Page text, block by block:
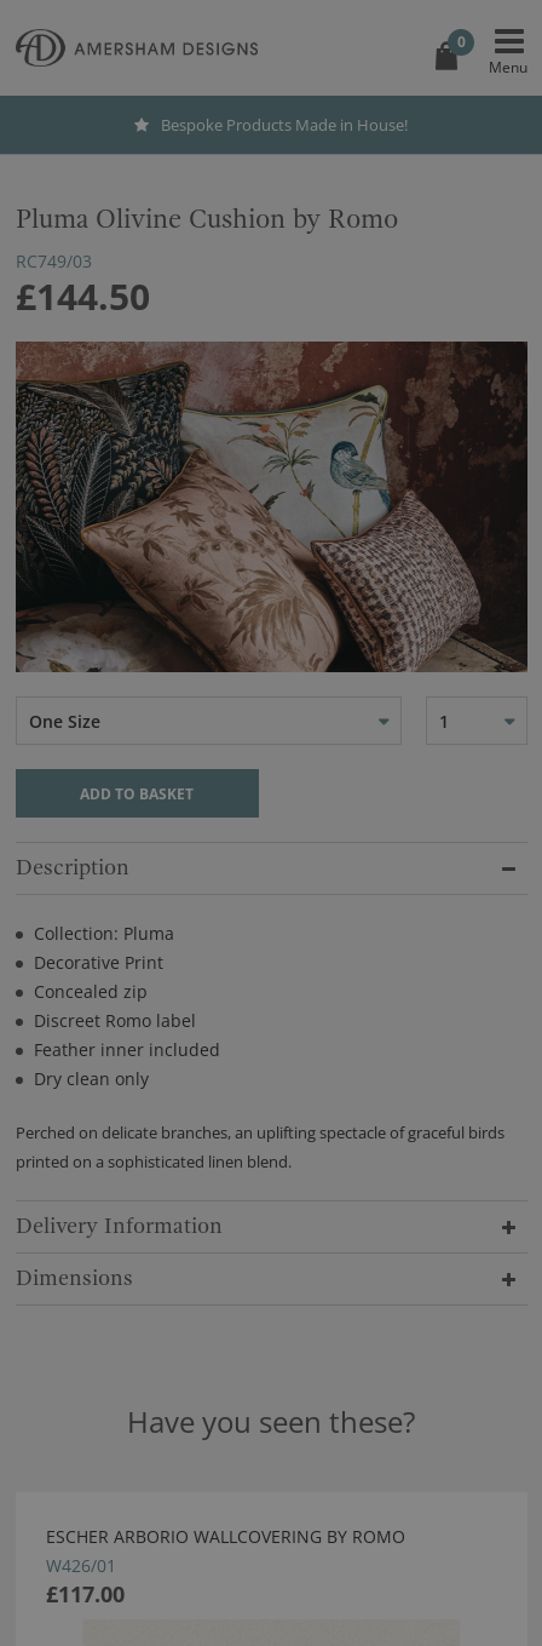
0
Bespoke Products Made in House!
Pluma Olivine Cushion by Romo
RC749/03
£144.50
One Size 1
ADD TO BASKET
Description
Collection: Pluma
Decorative Print
Concealed zip
Discreet Romo label
Feather inner included
Dry clean only
Perched on delicate branches, an uplifting spectacle of graceful birds
printed on a sophisticated linen blend.
Delivery Information
Dimensions
Have you seen these?
ESCHER ARBORIO WALLCOVERING BY ROMO
W426/01
£117.00